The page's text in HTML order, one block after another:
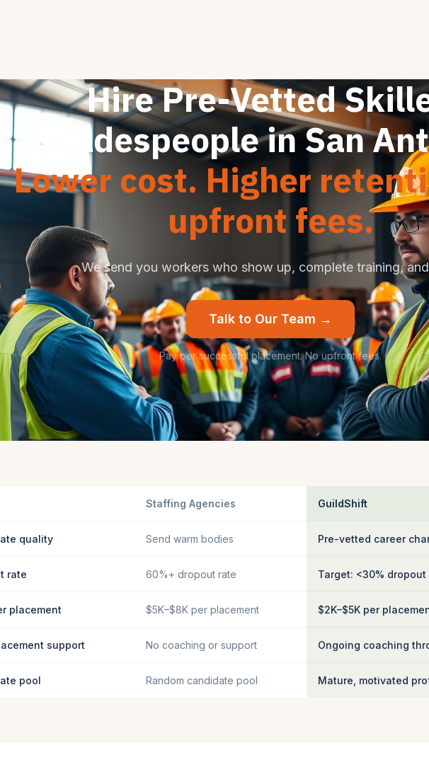
Hire Pre-Vetted
Tradespeople in San
Lower cost. Higher
upfront fees.
We send you workers who show up, complete training,
Talk to Our Team →
Pay per successful placement. No upfront fees.
Staffing Agencies GuildShift
quality Send warm bodies Pre-vetted career
rate 60%+ dropout rate Target: <30% dropout
placement $5K–$8K per placement $2K–$5K per
support No coaching or support Ongoing coaching
pool Random candidate pool Mature, motivated